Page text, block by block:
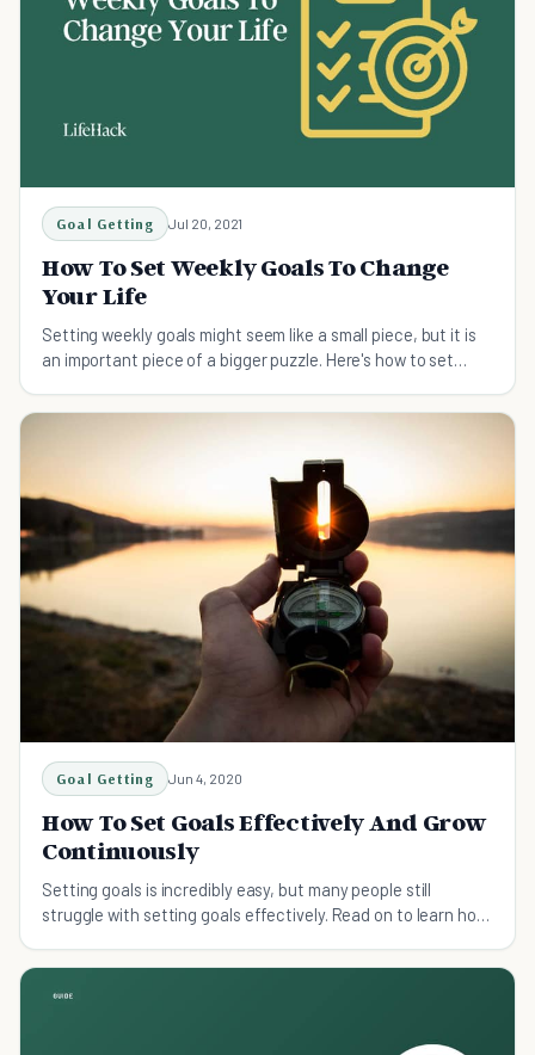
Goal Getting Jul 20, 2021
How To Set Weekly Goals To Change
Your Life
Setting weekly goals might seem like a small piece, but it is
an important piece of a bigger puzzle. Here's how to set
Goal Getting Jun 4, 2020
How To Set Goals Effectively And Grow
Continuously
Setting goals is incredibly easy, but many people still
struggle with setting goals effectively. Read on to learn how